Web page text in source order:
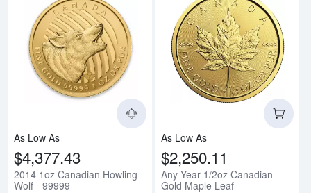
Read more about2014 1oz
As Low As
$4,377.43
2014 1oz Canadian Howling
Wolf - 99999
As Low As
$2,250.11
Any Year 1/2oz Canadian
Gold Maple Leaf